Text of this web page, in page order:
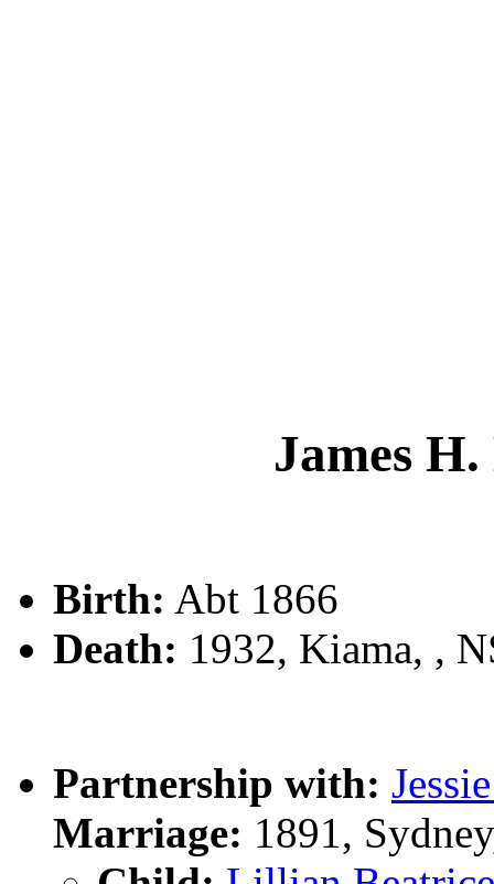
James
Birth: Abt 1866
Death: 1932, Kiama, ,
Partnership with:
Marriage: 1891,